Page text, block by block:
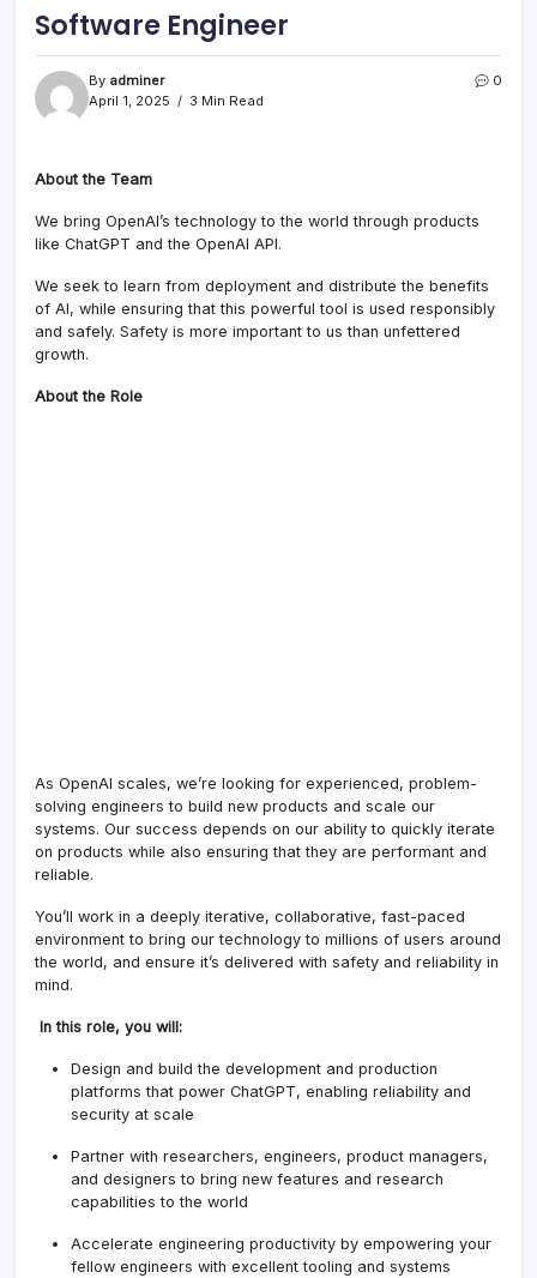
Software Engineer
By adminer
April 1, 2025
3 Min Read
0
About the Team
We bring OpenAI’s technology to the world through products
like ChatGPT and the OpenAI API.
We seek to learn from deployment and distribute the benefits
of AI, while ensuring that this powerful tool is used responsibly
and safely. Safety is more important to us than unfettered
growth.
About the Role
As OpenAI scales, we’re looking for experienced, problem-
solving engineers to build new products and scale our
systems. Our success depends on our ability to quickly iterate
on products while also ensuring that they are performant and
reliable.
You’ll work in a deeply iterative, collaborative, fast-paced
environment to bring our technology to millions of users around
the world, and ensure it’s delivered with safety and reliability in
mind.
In this role, you will:
Design and build the development and production
platforms that power ChatGPT, enabling reliability and
security at scale
Partner with researchers, engineers, product managers,
and designers to bring new features and research
capabilities to the world
Accelerate engineering productivity by empowering your
fellow engineers with excellent tooling and systems